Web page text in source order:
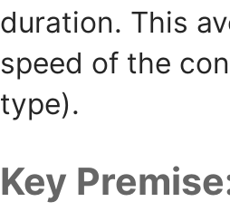
duration. This
speed of the
type).
Key